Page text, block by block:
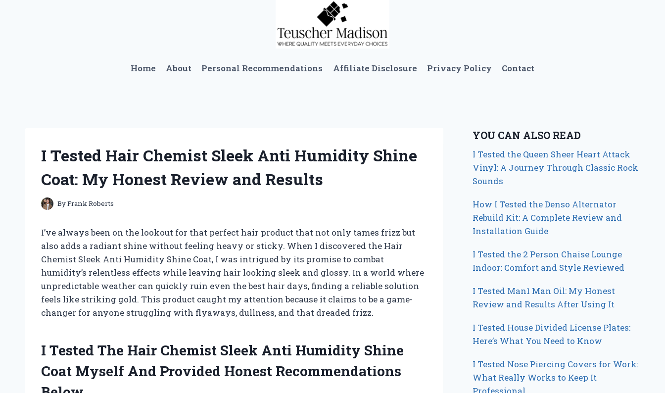
Home About Personal Recommendations Affiliate Disclosure Privacy Policy Contact
I Tested Hair Chemist Sleek Anti Humidity Shine
Coat: My Honest Review and Results
ByFrank Roberts
I’ve always been on the lookout for that perfect hair product that not only tames frizz but
also adds a radiant shine without feeling heavy or sticky. When I discovered the Hair
Chemist Sleek Anti Humidity Shine Coat, I was intrigued by its promise to combat
humidity’s relentless effects while leaving hair looking sleek and glossy. In a world where
unpredictable weather can quickly ruin even the best hair days, finding a reliable solution
feels like striking gold. This product caught my attention because it claims to be a game-
changer for anyone struggling with flyaways, dullness, and that dreaded frizz.
I Tested The Hair Chemist Sleek Anti Humidity Shine
Coat Myself And Provided Honest Recommendations
YOU CAN ALSO READ
I Tested the Queen Sheer Heart Attack
Vinyl: A Journey Through Classic Rock
Sounds
How I Tested the Denso Alternator
Rebuild Kit: A Complete Review and
Installation Guide
I Tested the 2 Person Chaise Lounge
Indoor: Comfort and Style Reviewed
I Tested Man1 Man Oil: My Honest
Review and Results After Using It
I Tested House Divided License Plates:
Here’s What You Need to Know
I Tested Nose Piercing Covers for Work:
What Really Works to Keep It
Professional